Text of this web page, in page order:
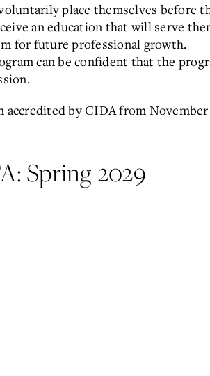
place themselves before
an education that will serve
for future professional growth.
can be confident that the
accredited by CIDA from November
Spring 2029